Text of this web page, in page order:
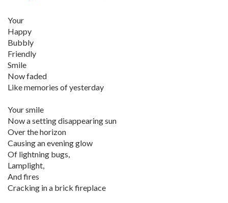
Your
Happy
Bubbly
Friendly
Smile
Now faded
Like memories of yesterday
Your smile
Now a setting disappearing sun
Over the horizon
Causing an evening glow
Of lightning bugs,
Lamplight,
And fires
Cracking in a brick fireplace